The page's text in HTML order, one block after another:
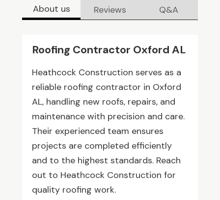
About us Reviews Q&A
Roofing Contractor Oxford AL
Heathcock Construction serves as a
reliable roofing contractor in Oxford
AL, handling new roofs, repairs, and
maintenance with precision and care.
Their experienced team ensures
projects are completed efficiently
and to the highest standards. Reach
out to Heathcock Construction for
quality roofing work.